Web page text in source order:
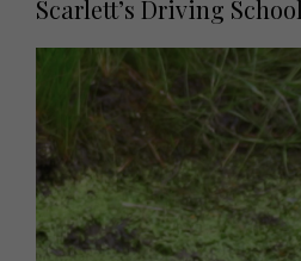
Scarlett’s Driving